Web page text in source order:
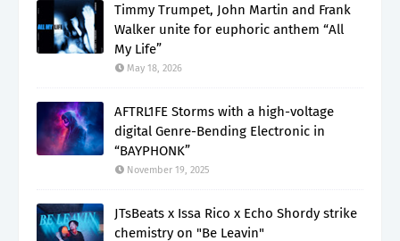
Timmy Trumpet, John Martin and Frank
Walker unite for euphoric anthem “All
My Life”
May 18, 2026
AFTRL1FE Storms with a high-voltage
digital Genre-Bending Electronic in
“BAYPHONK”
November 19, 2025
JTsBeats x Issa Rico x Echo Shordy strike
chemistry on "Be Leavin"